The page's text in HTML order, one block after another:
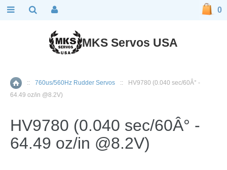
Home
:: 760us/560Hz Rudder Servos ::
HV9780 (0.040 sec/60Â° -
64.49 oz/in @8.2V)
HV9780 (0.040 sec/60Â° -
64.49 oz/in @8.2V)
MKS Servos USA
0